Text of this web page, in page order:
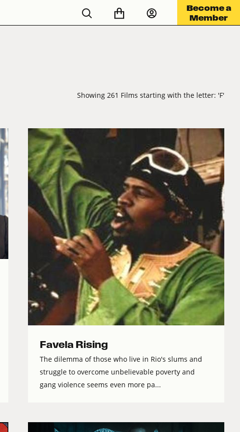
Become a
Member
Showing 261 Films starting with the letter: 'F'
Favela Rising
The dilemma of those who live in Rio's slums and
struggle to overcome unbelievable poverty and
gang violence seems even more pa...